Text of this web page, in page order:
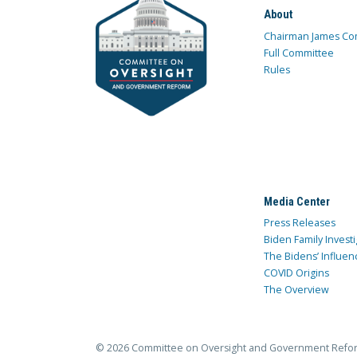
About
Chairman James
Full Committee
Rules
Media Center
Press Releases
Biden Family
The Bidens’
COVID Origins
The Overview
© 2026 Committee on Oversight and Government